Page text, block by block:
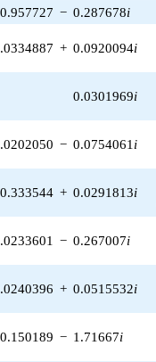
− 0.287678i
+ 0.0920094i
0.0301969i
− 0.0754061 i
0.333544 + 0.0291813i
− 0.267007i
+ 0.0515532i
− 1.71667i